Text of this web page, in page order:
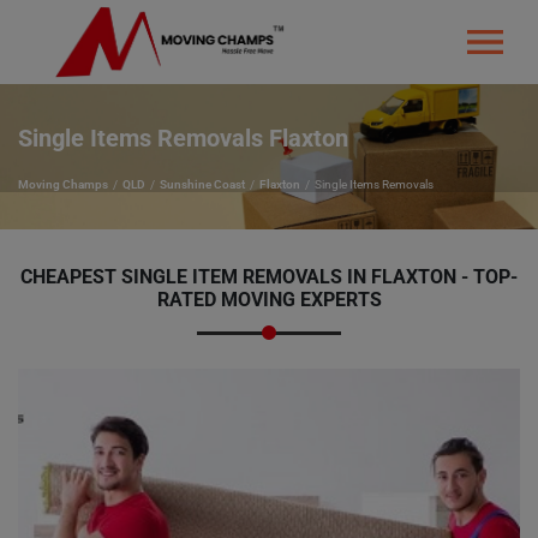
Single Items Removals Flaxton
Moving Champs QLD Sunshine Coast Flaxton Single Items Removals
CHEAPEST SINGLE ITEM REMOVALS IN FLAXTON - TOP-
RATED MOVING EXPERTS